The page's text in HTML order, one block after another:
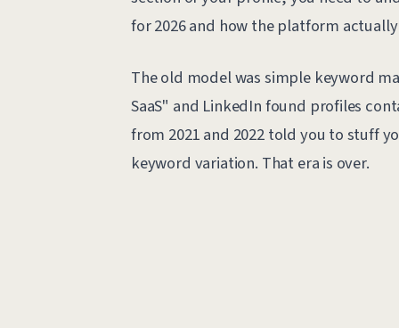
for 2026 and how the platform
The old model was simple keyword
SaaS" and LinkedIn found profiles
from 2021 and 2022 told you to stuff
keyword variation. That era is over.